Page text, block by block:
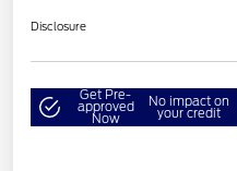
Disclosure
Get Pre-
approved
Now
No impact on
your credit